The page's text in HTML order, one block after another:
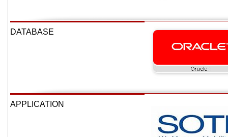
DATABASE
APPLICATION